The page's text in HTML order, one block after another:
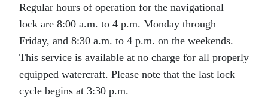
Regular hours of operation for the navigational
lock are 8:00 a.m. to 4 p.m. Monday through
Friday, and 8:30 a.m. to 4 p.m. on the weekends.
This service is available at no charge for all properly
equipped watercraft. Please note that the last lock
cycle begins at 3:30 p.m.